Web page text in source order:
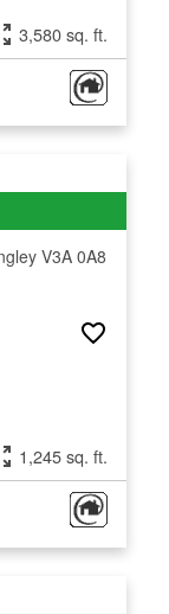
3,580 sq. ft.
V3A 0A8
1,245 sq. ft.